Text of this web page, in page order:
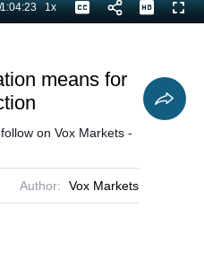
/
Duration
1:04:23 1xPlayback
Rate
Captions
means for
on Vox Markets -
Author: Vox Markets